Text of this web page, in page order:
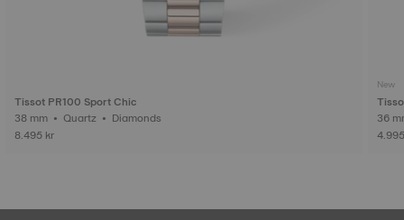
Tissot PR100 Sport Chic
38 mm • Quartz • Diamonds
8.495 kr
New